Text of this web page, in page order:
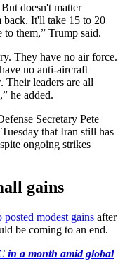
doesn't matter
back. It'll take 15 to 20
them,” Trump said.
They have no air force.
no anti-aircraft
Their leaders are all
he added.
Secretary Pete
that Iran still has
ongoing strikes
gains
modest gains after
be coming to an end.
in a month amid global